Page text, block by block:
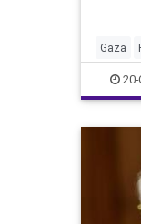
his
Gaza